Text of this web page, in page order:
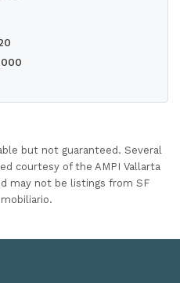
but not guaranteed. Several
courtesy of the AMPI Vallarta
may not be listings from SF